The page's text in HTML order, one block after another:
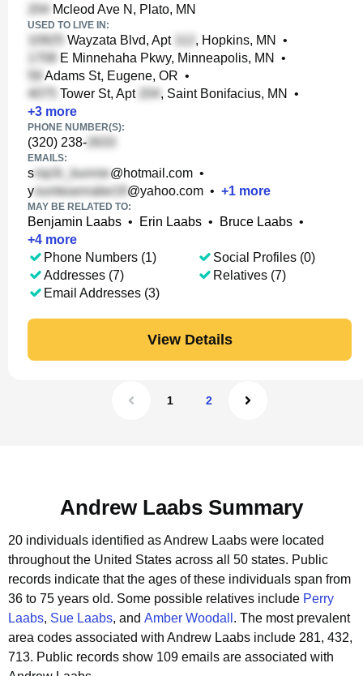
Mcleod Ave N, Plato, MN
USED TO LIVE IN:
Wayzata Blvd, Apt , Hopkins, MN
•
E Minnehaha Pkwy, Minneapolis, MN
•
Adams St, Eugene, OR •
Tower St, Apt
, Saint Bonifacius, MN
•
+3 more
PHONE NUMBER(S):
(320) 238-
EMAILS:
s @hotmail.com •
y
@yahoo.com • +1 more
MAY BE RELATED TO:
Benjamin Laabs • Erin Laabs • Bruce Laabs •
+4 more
Phone Numbers (1)
Addresses (7)
Email Addresses (3)
Social Profiles (0)
Relatives (7)
View Details
1 2
Andrew Laabs Summary
20 individuals identified as Andrew Laabs were located
throughout the United States across all 50 states. Public
records indicate that the ages of these individuals span from
36 to 75 years old. Some possible relatives include Perry
Laabs, Sue Laabs, and Amber Woodall . The most prevalent
area codes associated with Andrew Laabs include 281, 432,
713. Public records show 109 emails are associated with